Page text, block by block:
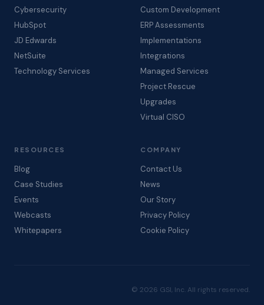
Cybersecurity
HubSpot
JD Edwards
NetSuite
Technology Services
Custom Development
ERP Assessments
Implementations
Integrations
Managed Services
Project Rescue
Upgrades
Virtual CISO
RESOURCES
Blog
Case Studies
Events
Webcasts
Whitepapers
COMPANY
Contact Us
News
Our Story
Privacy Policy
Cookie Policy
© 2026 GSI, Inc. All rights reserved.